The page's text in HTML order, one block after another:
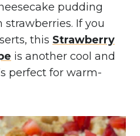
pudding
If you
this Strawberry
is another cool and
perfect for warm-